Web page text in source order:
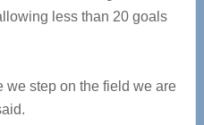
less than 20 goals
we step on the field we are